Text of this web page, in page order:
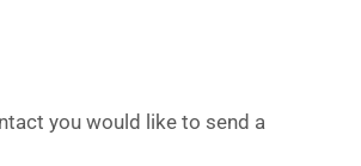
you would like to send a